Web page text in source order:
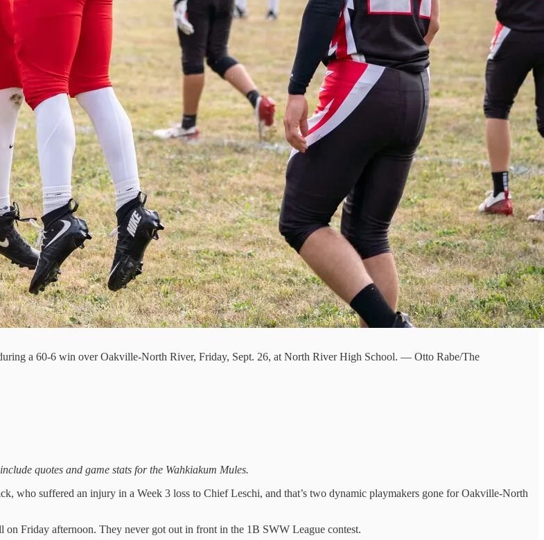
a 60-6 win over Oakville-North River, Friday, Sept. 26, at North River High School. — Otto Rabe/The
quotes and game stats for the Wahkiakum Mules.
who suffered an injury in a Week 3 loss to Chief Leschi, and that’s two dynamic playmakers gone for Oakville-North
Friday afternoon. They never got out in front in the 1B SWW League contest.